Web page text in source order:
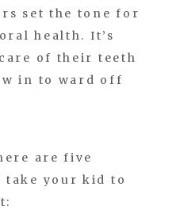
set the tone for
health. It’s
of their teeth
in to ward off
are five
take your kid to